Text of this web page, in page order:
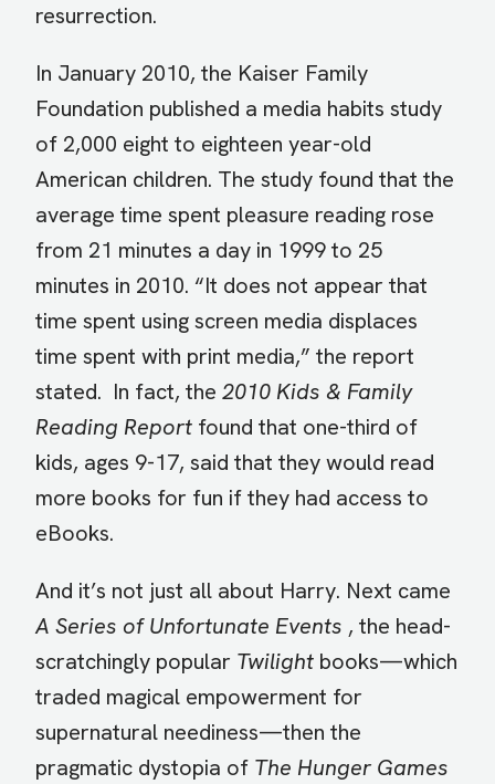
resurrection.
In January 2010, the Kaiser Family
Foundation published a media habits study
of 2,000 eight to eighteen year-old
American children. The study found that the
average time spent pleasure reading rose
from 21 minutes a day in 1999 to 25
minutes in 2010. “It does not appear that
time spent using screen media displaces
time spent with print media,” the report
stated. In fact, the 2010 Kids & Family
Reading Report found that one-third of
kids, ages 9-17, said that they would read
more books for fun if they had access to
eBooks.
And it’s not just all about Harry. Next came
A Series of Unfortunate Events , the head-
scratchingly popular Twilight books—which
traded magical empowerment for
supernatural neediness—then the
pragmatic dystopia of The Hunger Games